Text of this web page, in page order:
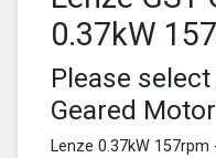
0.37kW
Please
Geared
Lenze 0.37kW